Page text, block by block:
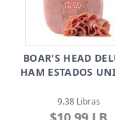
BOAR'S HEAD
HAM ESTADOS
9.38 Libras